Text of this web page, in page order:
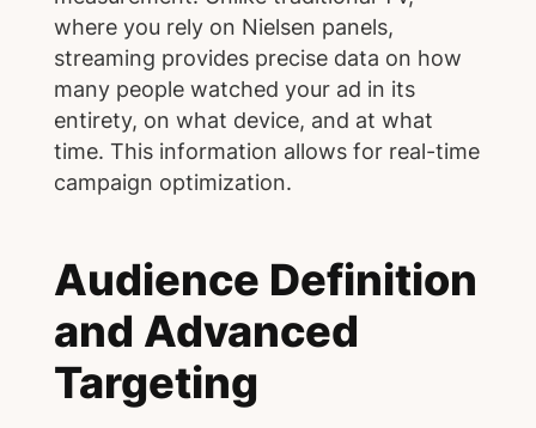
where you rely on Nielsen panels,
streaming provides precise data on how
many people watched your ad in its
entirety, on what device, and at what
time. This information allows for real-time
campaign optimization.
Audience Definition
and Advanced
Targeting